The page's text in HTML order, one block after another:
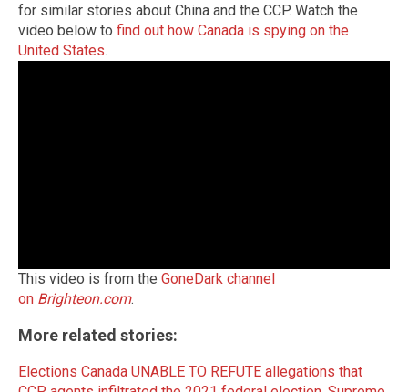
for similar stories about China and the CCP. Watch the
video below to find out how Canada is spying on the
United States.
This video is from the GoneDark channel
on Brighteon.com.
More related stories:
Elections Canada UNABLE TO REFUTE allegations that